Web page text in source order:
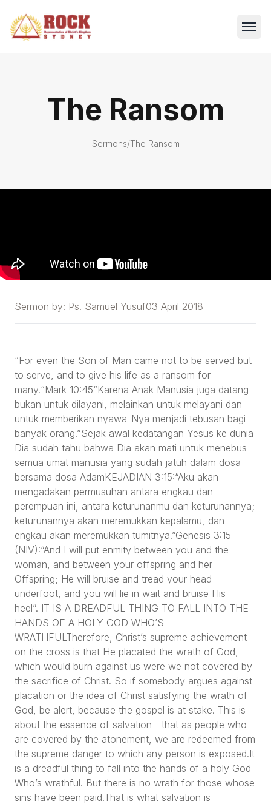
The Ransom
Sermons/The Ransom
Sermon by: Ps. Samuel Yusuf03 April 2018
“For even the Son of Man came not to be served but
to serve, and to give his life as a ransom for
many.“Mark 10:45“Karena Anak Manusia juga datang
bukan untuk dilayani, melainkan untuk melayani dan
untuk memberikan nyawa-Nya menjadi tebusan bagi
banyak orang.”Sejak awal kedatangan Yesus ke dunia
Dia sudah tahu bahwa Dia akan mati untuk menebus
semua umat manusia yang sudah jatuh dalam dosa
bersama dosa AdamKEJADIAN 3:15:“Aku akan
mengadakan permusuhan antara engkau dan
perempuan ini, antara keturunanmu dan keturunannya;
keturunannya akan meremukkan kepalamu, dan
engkau akan meremukkan tumitnya.”Genesis 3:15
(NIV):“And I will put enmity between you and the
woman, and between your offspring and her
Offspring; He will bruise and tread your head
underfoot, and you will lie in wait and bruise His
heel”. IT IS A DREADFUL THING TO FALL INTO THE
HANDS OF A HOLY GOD WHO’S
WRATHFULTherefore, Christ’s supreme achievement
on the cross is that He placated the wrath of God,
which would burn against us were we not covered by
the sacrifice of Christ. So if somebody argues against
placation or the idea of Christ satisfying the wrath of
God, be alert, because the gospel is at stake. This is
about the essence of salvation—that as people who
are covered by the atonement, we are redeemed from
the supreme danger to which any person is exposed.It
is a dreadful thing to fall into the hands of a holy God
Who’s wrathful. But there is no wrath for those whose
sins have been paid.That is what salvation is